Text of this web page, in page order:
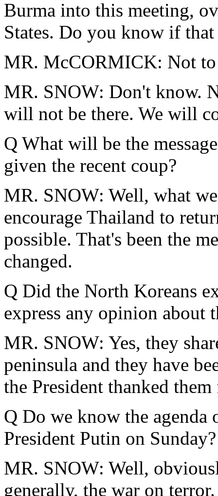
Burma into this meeting,
States. Do you know if
MR. McCORMICK: Not
MR. SNOW: Don't know.
will not be there. We will
Q What will be the
given the recent coup?
MR. SNOW: Well, what
encourage Thailand to
possible. That's been the
changed.
Q Did the North Koreans
express any opinion about
MR. SNOW: Yes, they
peninsula and they have
the President thanked
Q Do we know the agenda
President Putin on Sunday?
MR. SNOW: Well,
generally, the war on